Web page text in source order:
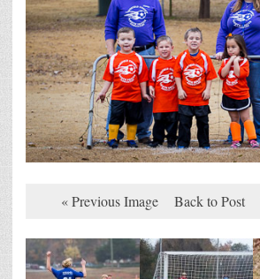
« Previous Image Back to Post